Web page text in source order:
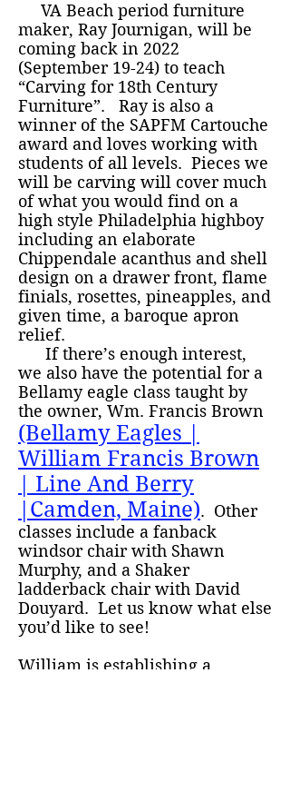
VA Beach period furniture
maker, Ray Journigan, will be
coming back in 2022
(September 19-24) to teach
“Carving for 18th Century
Furniture”. Ray is also a
winner of the SAPFM Cartouche
award and loves working with
students of all levels. Pieces we
will be carving will cover much
of what you would find on a
high style Philadelphia highboy
including an elaborate
Chippendale acanthus and shell
design on a drawer front, flame
finials, rosettes, pineapples, and
given time, a baroque apron
relief.
If there’s enough interest,
we also have the potential for a
Bellamy eagle class taught by
the owner, Wm. Francis Brown
(Bellamy Eagles |
William Francis Brown
| Line And Berry
|Camden, Maine). Other
classes include a fanback
windsor chair with Shawn
Murphy, and a Shaker
ladderback chair with David
Douyard. Let us know what else
you’d like to see!
William is establishing a